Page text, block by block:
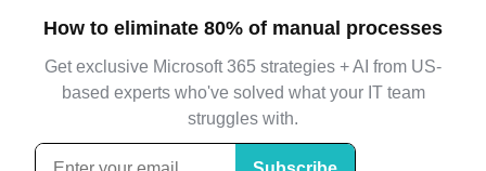
How to eliminate 80% of manual processes
Get exclusive Microsoft 365 strategies + AI from US-
based experts who've solved what your IT team
struggles with.